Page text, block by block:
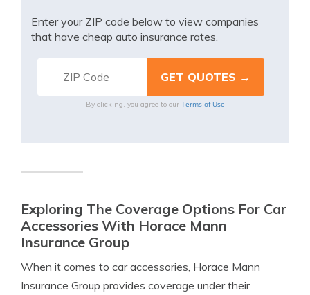
Enter your ZIP code below to view companies
that have cheap auto insurance rates.
By clicking, you agree to our Terms of Use
Exploring The Coverage Options For Car
Accessories With Horace Mann
Insurance Group
When it comes to car accessories, Horace Mann
Insurance Group provides coverage under their